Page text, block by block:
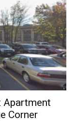
Apartment
Corner